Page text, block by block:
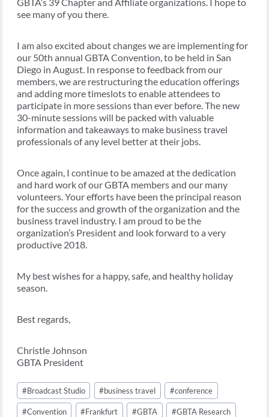
GBTA’s 39 Chapter and Affiliate organizations. I hope to
see many of you there.
I am also excited about changes we are implementing for
our 50th annual GBTA Convention, to be held in San
Diego in August. In response to feedback from our
members, we are restructuring the education offerings
and adding more timeslots to enable attendees to
participate in more sessions than ever before. The new
30-minute sessions will be packed with valuable
information and takeaways to make business travel
professionals of any level better at their jobs.
Once again, I continue to be amazed at the dedication
and hard work of our GBTA members and our many
volunteers. Your efforts have been the principal reason
for the success and growth of the organization and the
business travel industry. I am proud to be the
organization’s President and look forward to a very
productive 2018.
My best wishes for a happy, safe, and healthy holiday
season.
Best regards,
Christle Johnson
GBTA President
Post
Tags:
#Broadcast Studio #business travel #conference
#Convention #Frankfurt #GBTA #GBTA Research